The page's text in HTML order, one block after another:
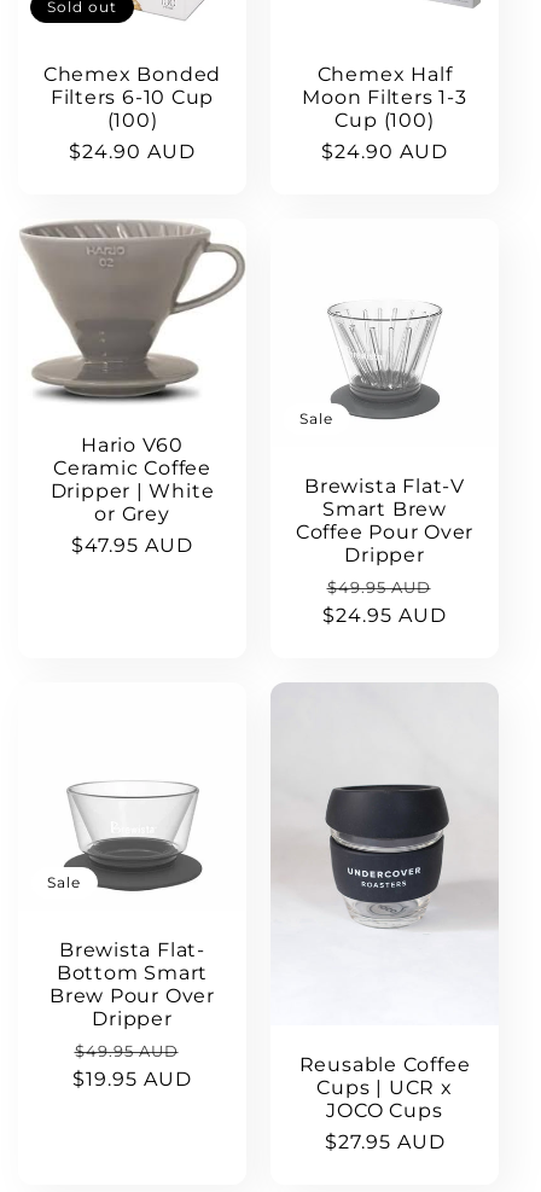
Sold out
Chemex Bonded
Filters 6-10 Cup
(100)
Regular
$24.90 AUD
Chemex Half
Moon Filters 1-3
Cup (100)
Regular
$24.90 AUD
Hario V60
Ceramic Coffee
Dripper | White
or Grey
Regular
$47.95 AUD
Sale
Brewista Flat-V
Smart Brew
Coffee Pour Over
Dripper
Regular
price
$49.95 AUD
price
$24.95 AUD
Sale
Brewista Flat-
Bottom Smart
Brew Pour Over
Dripper
Regular
price
$49.95 AUD
price
$19.95 AUD
Reusable Coffee
Cups | UCR x
JOCO Cups
Regular
$27.95 AUD